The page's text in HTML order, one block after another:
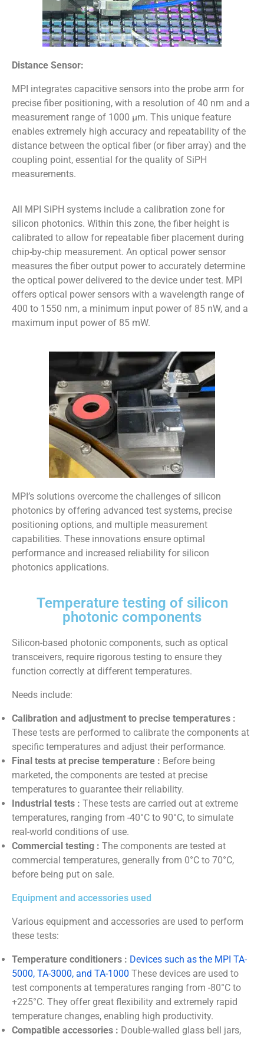
Distance Sensor:
MPI integrates capacitive sensors into the probe arm for
precise fiber positioning, with a resolution of 40 nm and a
measurement range of 1000 µm. This unique feature
enables extremely high accuracy and repeatability of the
distance between the optical fiber (or fiber array) and the
coupling point, essential for the quality of SiPH
measurements.
All MPI SiPH systems include a calibration zone for
silicon photonics. Within this zone, the fiber height is
calibrated to allow for repeatable fiber placement during
chip-by-chip measurement. An optical power sensor
measures the fiber output power to accurately determine
the optical power delivered to the device under test. MPI
offers optical power sensors with a wavelength range of
400 to 1550 nm, a minimum input power of 85 nW, and a
maximum input power of 85 mW.
MPI’s solutions overcome the challenges of silicon
photonics by offering advanced test systems, precise
positioning options, and multiple measurement
capabilities. These innovations ensure optimal
performance and increased reliability for silicon
photonics applications.
Temperature testing of silicon
photonic components
Silicon-based photonic components, such as optical
transceivers, require rigorous testing to ensure they
function correctly at different temperatures.
Needs include:
Calibration and adjustment to precise temperatures :
These tests are performed to calibrate the components at
specific temperatures and adjust their performance.
Final tests at precise temperature : Before being
marketed, the components are tested at precise
temperatures to guarantee their reliability.
Industrial tests : These tests are carried out at extreme
temperatures, ranging from -40°C to 90°C, to simulate
real-world conditions of use.
Commercial testing : The components are tested at
commercial temperatures, generally from 0°C to 70°C,
before being put on sale.
Equipment and accessories used
Various equipment and accessories are used to perform
these tests:
Temperature conditioners : Devices such as the MPI TA-
5000, TA-3000, and TA-1000 These devices are used to
test components at temperatures ranging from -80°C to
+225°C. They offer great flexibility and extremely rapid
temperature changes, enabling high productivity.
Compatible accessories : Double-walled glass bell jars,